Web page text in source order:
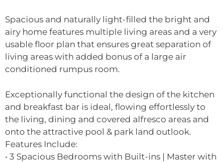
Spacious and naturally light-filled the bright and
airy home features multiple living areas and a very
usable floor plan that ensures great separation of
living areas with added bonus of a large air
conditioned rumpus room.
Exceptionally functional the design of the kitchen
and breakfast bar is ideal, flowing effortlessly to
the living, dining and covered alfresco areas and
onto the attractive pool & park land outlook.
Features Include:
• 3 Spacious Bedrooms with Built-ins | Master with